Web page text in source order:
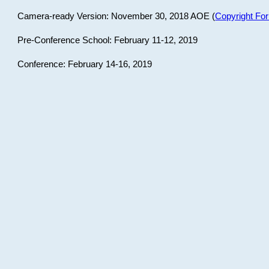
Camera-ready Version: November 30, 2018 AOE (Copyright
Pre-Conference School: February 11-12, 2019
Conference: February 14-16, 2019